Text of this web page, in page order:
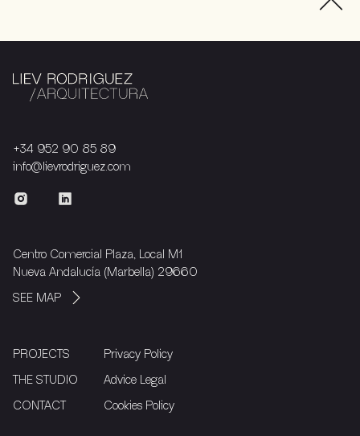
+34 952 90 85 89
info@lievrodriguez.com
Centro Comercial Plaza, Local M1
Nueva Andalucía (Marbella) 29660
SEE MAP
PROJECTS
THE STUDIO
CONTACT
Privacy Policy
Advice Legal
Cookies Policy